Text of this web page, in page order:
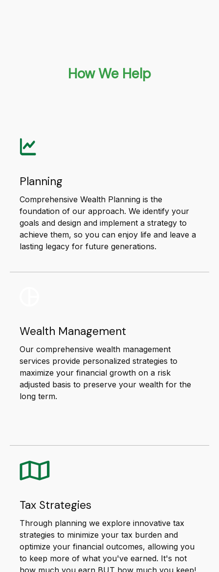
How We Help
Planning
Comprehensive Wealth Planning is the
foundation of our approach. We identify your
goals and design and implement a strategy to
achieve them, so you can enjoy life and leave a
lasting legacy for future generations.
Wealth Management
Our comprehensive wealth management
services provide personalized strategies to
maximize your financial growth on a risk
adjusted basis to preserve your wealth for the
long term.
Tax Strategies
Through planning we explore innovative tax
strategies to minimize your tax burden and
optimize your financial outcomes, allowing you
to keep more of what you've earned. It's not